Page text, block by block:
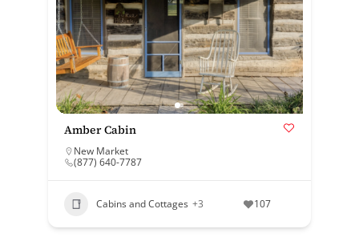
Amber Cabin
New Market
(877) 640-7787
Cabins and Cottages +3 107